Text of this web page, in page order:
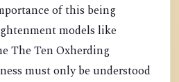
of this being
models like
The Ten Oxherding
must only be understood